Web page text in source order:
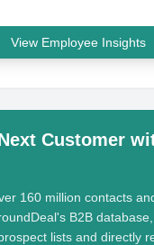
View Employee Insights
Customer
160 million contacts
B2B
lists and directly